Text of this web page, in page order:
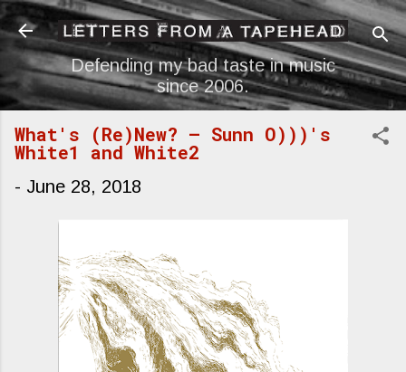
Skip to main content
Defending my bad taste in music
since 2006.
What's (Re)New? — Sunn O)))'s
White1 and White2
- June 28, 2018